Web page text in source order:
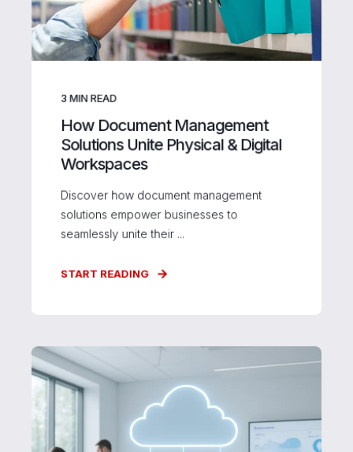
3MIN READ
How Document Management
Solutions Unite Physical & Digital
Workspaces
Discover how document management
solutions empower businesses to
seamlessly unite their ...
START READING